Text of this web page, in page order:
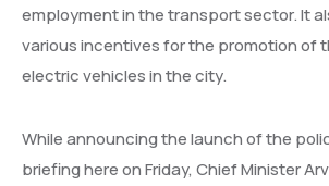
employment in the transport sector. It
various incentives for the promotion of
electric vehicles in the city.
While announcing the launch of the
briefing here on Friday, Chief Minister